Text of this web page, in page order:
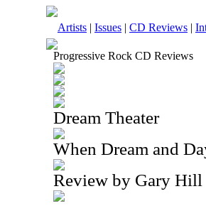
Artists | Issues | CD Reviews |
Progressive Rock CD Reviews
Dream Theater
When Dream and
Review by Gary Hill